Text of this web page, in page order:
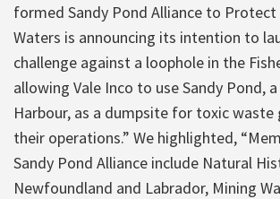
formed Sandy Pond Alliance to Protect
Waters is announcing its intention to
challenge against a loophole in the
allowing Vale Inco to use Sandy Pond,
Harbour, as a dumpsite for toxic waste
their operations.” We highlighted,
Sandy Pond Alliance include Natural
Newfoundland and Labrador, Mining